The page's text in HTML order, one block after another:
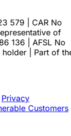
579 | CAR No
of
136 | AFSL No
holder | Part of
Privacy
Customers